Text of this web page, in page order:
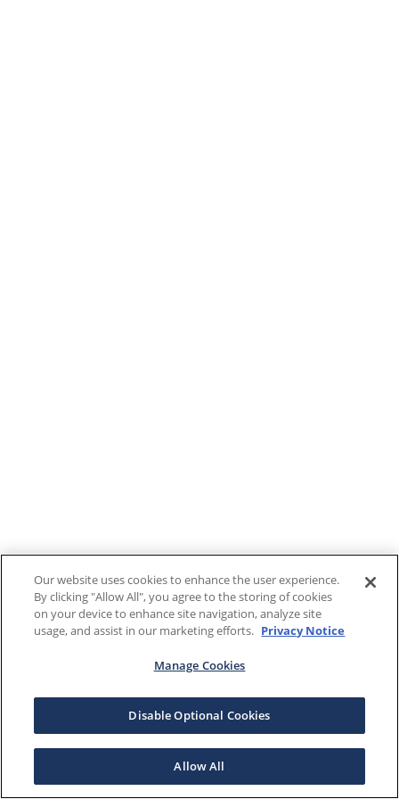
Our website uses cookies to enhance the user experience.
By clicking "Allow All", you agree to the storing of cookies
on your device to enhance site navigation, analyze site
usage, and assist in our marketing efforts. Privacy Notice
Manage Cookies
Disable Optional Cookies
Allow All